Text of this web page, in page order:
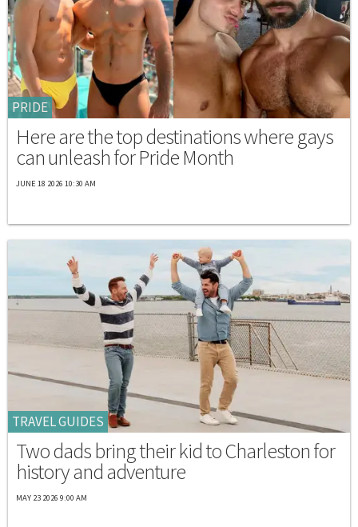
PRIDE
Here are the top destinations where gays
can unleash for Pride Month
JUNE 18 2026 10:30 AM
TRAVEL GUIDES
Two dads bring their kid to Charleston for
history and adventure
MAY 23 2026 9:00 AM